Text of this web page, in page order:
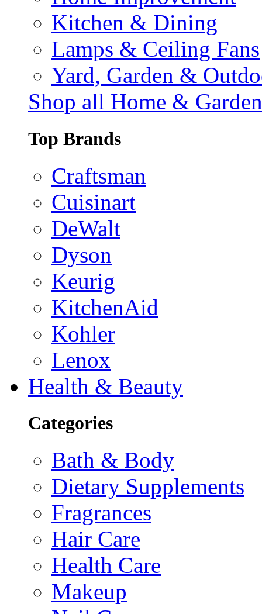
Kitchen & Dining
Lamps & Ceiling Fans
Yard, Garden &
Shop all Home & Garden
Top Brands
Craftsman
Cuisinart
DeWalt
Dyson
Keurig
KitchenAid
Kohler
Lenox
Health & Beauty
Categories
Bath & Body
Dietary Supplements
Fragrances
Hair Care
Health Care
Makeup